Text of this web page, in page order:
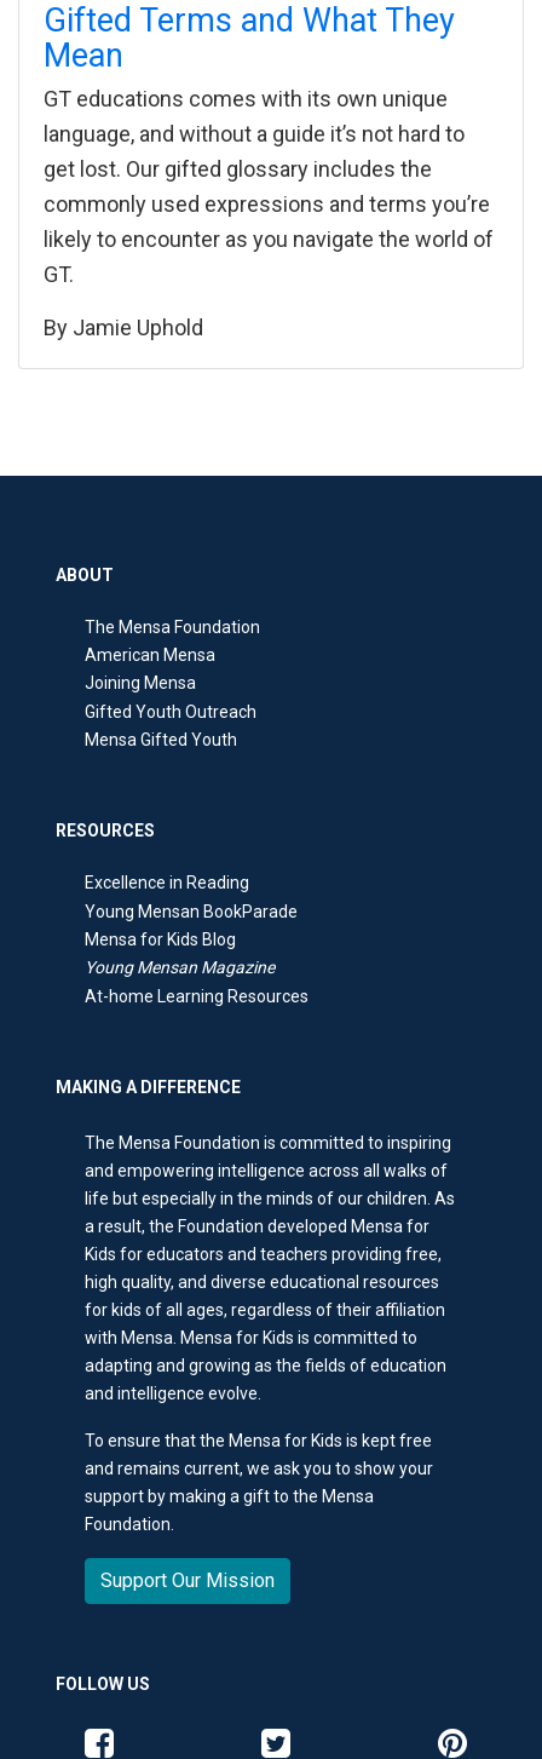
Gifted Terms and What They
Mean
GT educations comes with its own unique
language, and without a guide it’s not hard to
get lost. Our gifted glossary includes the
commonly used expressions and terms you’re
likely to encounter as you navigate the world of
GT.
By Jamie Uphold
ABOUT
The Mensa Foundation
American Mensa
Joining Mensa
Gifted Youth Outreach
Mensa Gifted Youth
RESOURCES
Excellence in Reading
Young Mensan BookParade
Mensa for Kids Blog
Young Mensan Magazine
At-home Learning Resources
MAKING A DIFFERENCE
The Mensa Foundation is committed to inspiring
and empowering intelligence across all walks of
life but especially in the minds of our children. As
a result, the Foundation developed Mensa for
Kids for educators and teachers providing free,
high quality, and diverse educational resources
for kids of all ages, regardless of their affiliation
with Mensa. Mensa for Kids is committed to
adapting and growing as the fields of education
and intelligence evolve.
To ensure that the Mensa for Kids is kept free
and remains current, we ask you to show your
support by making a gift to the Mensa
Foundation.
Support Our Mission
FOLLOW US
Like us on Facebook Follow us on Twitter Follow us